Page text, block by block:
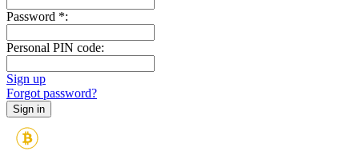
Password *:
Personal PIN code:
Sign up
Forgot password?